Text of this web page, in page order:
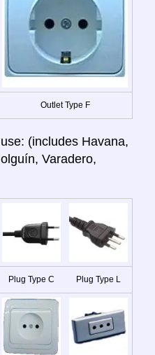
Outlet Type F
(includes Havana,
Varadero,
Plug Type C Plug Type L